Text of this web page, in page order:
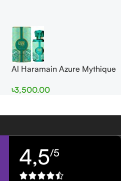
Al Haramain Azure Mythique
Women
৳3,500.00
4,5/5